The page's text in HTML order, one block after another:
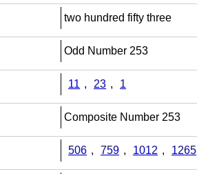
two hundred fifty three
Odd Number 253
11 , 23 , 1
Composite Number 253
506 , 759 , 1012 , 1265